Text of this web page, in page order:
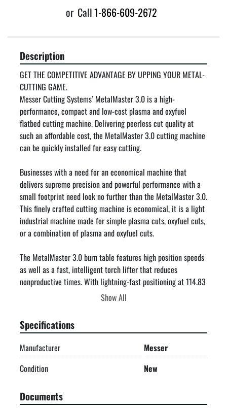
or Call1-866-609-2672
Description
GET THE COMPETITIVE ADVANTAGE BY UPPING YOUR METAL-
CUTTING GAME.
Messer Cutting Systems’ MetalMaster 3.0 is a high-
performance, compact and low-cost plasma and oxyfuel
flatbed cutting machine. Delivering peerless cut quality at
such an affordable cost, the MetalMaster 3.0 cutting machine
can be quickly installed for easy cutting.
Businesses with a need for an economical machine that
delivers supreme precision and powerful performance with a
small footprint need look no further than the MetalMaster 3.0.
This finely crafted cutting machine is economical, it is a light
industrial machine made for simple plasma cuts, oxyfuel cuts,
or a combination of plasma and oxyfuel cuts.
The MetalMaster 3.0 burn table features high position speeds
as well as a fast, intelligent torch lifter that reduces
nonproductive times. With lightning-fast positioning at 114.83
feet/min, it delivers unparalleled accuracy in minimal space.
Enjoy easy installation, integrated guidance, and a twin-sided
rack and pinion drive for reliable performance.
Specifications & Capabilities
Cutting width 5′, cutting length 10′.
integrated pull out buckets and smoke extraction.
Highly accurate and reliable performance with positioning
Show All
Specifications
Manufacturer
Messer
Condition
New
Documents